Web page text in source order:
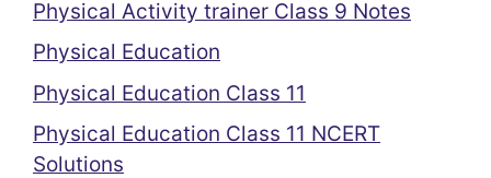
Physical Activity trainer Class 9 Notes
Physical Education
Physical Education Class 11
Physical Education Class 11 NCERT
Solutions